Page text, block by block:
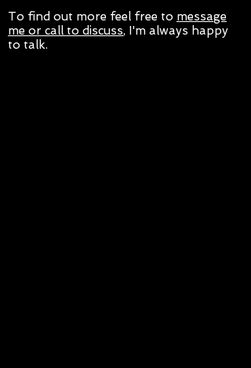
To find out more feel free to message
me or call to discuss, I'm always happy
to talk.